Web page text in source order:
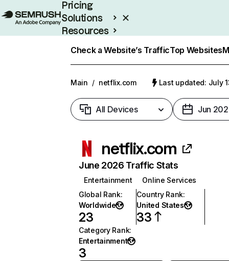
Pricing
Solutions
Resources
Check a Website’s TrafficTop Websites
Main / netflix.com Last updated: July
All Devices Jun
netflix.com
June 2026 Traffic Stats
Entertainment
Online Services
Global Rank:
Worldwide
23
Country Rank:
United States
33
Category Rank:
Entertainment
3